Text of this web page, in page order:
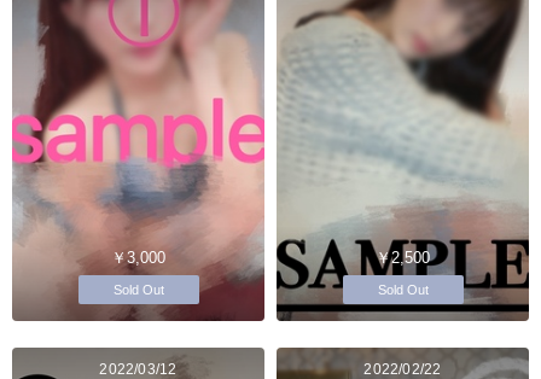
￥3,000
Sold Out
￥2,500
Sold Out
2022/03/12 2022/02/22